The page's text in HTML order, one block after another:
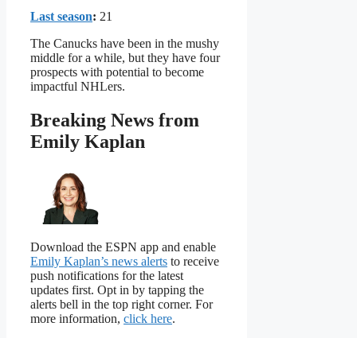
Last season: 21
The Canucks have been in the mushy
middle for a while, but they have four
prospects with potential to become
impactful NHLers.
Breaking News from
Emily Kaplan
Download the ESPN app and enable
Emily Kaplan’s news alerts to receive
push notifications for the latest
updates first. Opt in by tapping the
alerts bell in the top right corner. For
more information, click here.